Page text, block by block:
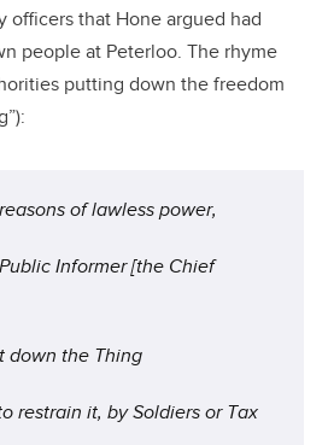
officers that Hone argued had
people at Peterloo. The rhyme
putting down the freedom
of lawless power,
Informer [the Chief
down the Thing
restrain it, by Soldiers or Tax